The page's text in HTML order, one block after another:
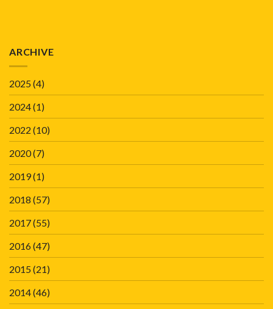
ARCHIVE
2025(4)
2024(1)
2022 (10)
2020(7)
2019(1)
2018 (57)
2017(55)
2016(47)
2015(21)
2014(46)